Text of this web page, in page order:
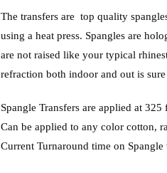
The transfers are top quality
using a heat press. Spangles are
are not raised like your typical
refraction both indoor and out is
Spangle Transfers are applied at
Can be applied to any color cotton,
Current Turnaround time on